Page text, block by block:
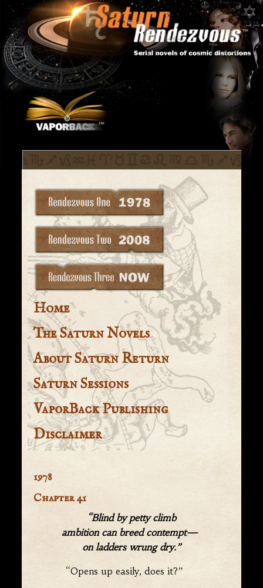
Home
The Saturn Novels
About Saturn Return
Saturn Sessions
VaporBack Publishing
Disclaimer
1978
Chapter 41
“Blind by petty climb
ambition can breed contempt—
on ladders wrung dry.”
“Opens up easily, does it?”